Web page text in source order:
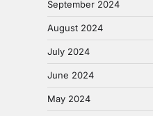
September 2024
August 2024
July 2024
June 2024
May 2024